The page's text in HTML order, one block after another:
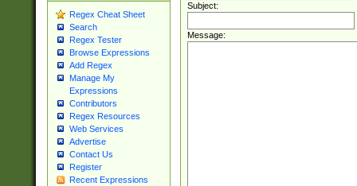
Regex Cheat Sheet
Search
Regex Tester
Browse Expressions
Add Regex
Manage My
Expressions
Contributors
Regex Resources
Web Services
Advertise
Contact Us
Register
Recent Expressions
Subject:
Message: